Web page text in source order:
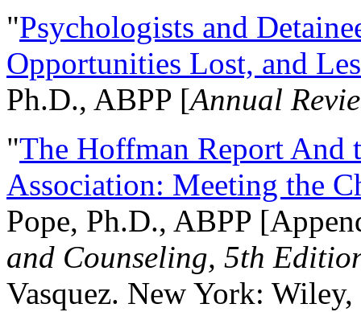
"Psychologists and
Opportunities Lost, and
Ph.D., ABPP [Annual
"The Hoffman Report And
Association: Meeting the
Pope, Ph.D., ABPP
and Counseling, 5th
Vasquez. New York: